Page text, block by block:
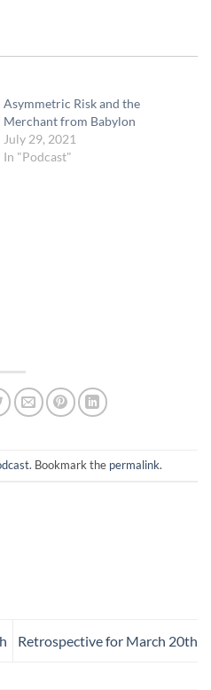
Asymmetric Risk and the
Merchant from Babylon
July 29, 2021
In "Podcast"
. Bookmark the permalink.
Retrospective for March 20th